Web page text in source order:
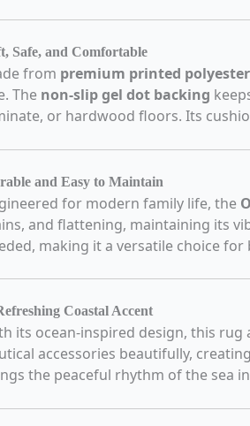
Safe, and Comfortable
from premium printed polyester
The non-slip gel dot backing
or hardwood floors. Its
and Easy to Maintain
for modern family life, the
and flattening, maintaining its
making it a versatile choice for
Coastal Accent
its ocean-inspired design, this
accessories beautifully,
the peaceful rhythm of the sea